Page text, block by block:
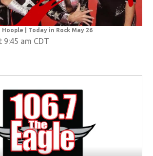
| Today in Rock May 26
9:45 am CDT